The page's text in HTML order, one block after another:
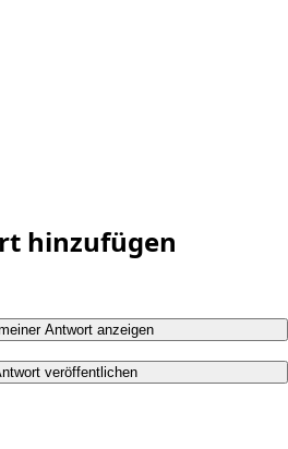
hinzufügen
Antwort anzeigen
veröffentlichen